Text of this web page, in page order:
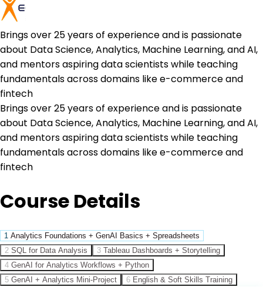
Brings over 25 years of experience and is passionate
about Data Science, Analytics, Machine Learning, and AI,
and mentors aspiring data scientists while teaching
fundamentals across domains like e-commerce and
fintech
Brings over 25 years of experience and is passionate
about Data Science, Analytics, Machine Learning, and AI,
and mentors aspiring data scientists while teaching
fundamentals across domains like e-commerce and
fintech
Course Details
1 Analytics Foundations + GenAI Basics + Spreadsheets
2 SQL for Data Analysis 3 Tableau Dashboards + Storytelling
4 GenAI for Analytics Workflows + Python
5 GenAI + Analytics Mini-Project 6 English & Soft Skills Training